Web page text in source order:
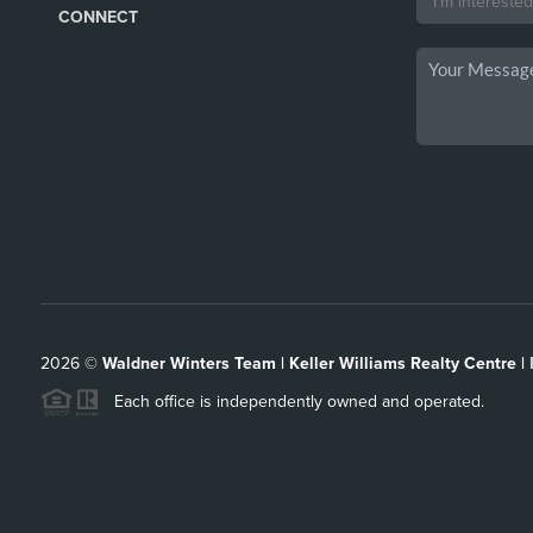
CONNECT
2026© Waldner Winters Team | Keller Williams Realty Centre |
Each office is independently owned and operated.